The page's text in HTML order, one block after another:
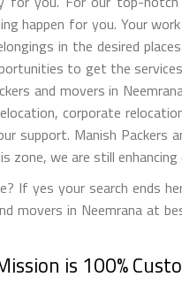
happen for you. Your
in the desired
to get the
and movers in
corporate
support. Manish
zone, we are still
yes your search ends
in Neemrana at
is 100%